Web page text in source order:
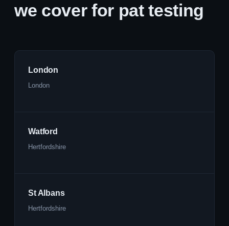
we cover for pat testing
London
London
Watford
Hertfordshire
St Albans
Hertfordshire